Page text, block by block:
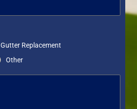
Gutter Replacement
Other